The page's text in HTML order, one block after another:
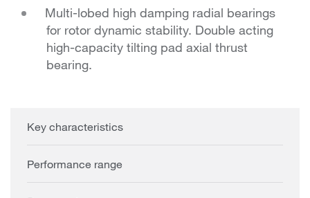
Multi-lobed high damping radial bearings
for rotor dynamic stability. Double acting
high-capacity tilting pad axial thrust
bearing.
Key characteristics
Performance range